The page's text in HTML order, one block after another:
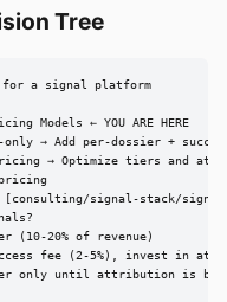
Tree
for a signal platform
Models ← YOU ARE HERE
→ Add per-dossier +
→ Optimize tiers and
signal-stack/signal-
(10-20% of revenue)
fee (2-5%), invest in
only until attribution is